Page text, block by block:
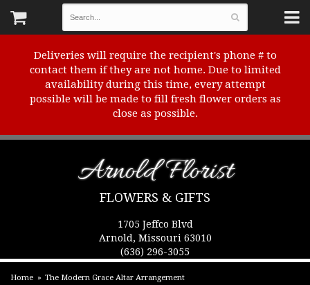
Deliveries will require the recipient's phone # to
contact them if they are not home. Due to limited
availability during this time, every attempt
possible will be made to fill fresh flower orders as
close as possible.
Arnold Florist
FLOWERS & GIFTS
1705 Jeffco Blvd
Arnold, Missouri 63010
(636) 296-3055
Home The Modern Grace Altar Arrangement